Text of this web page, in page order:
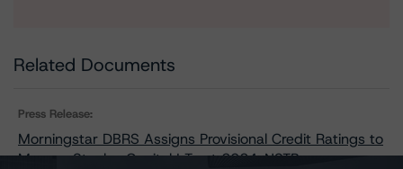
Related Documents
Press Release:
Morningstar DBRS Assigns Provisional Credit Ratings to
Morgan Stanley Capital I Trust 2024-NSTB